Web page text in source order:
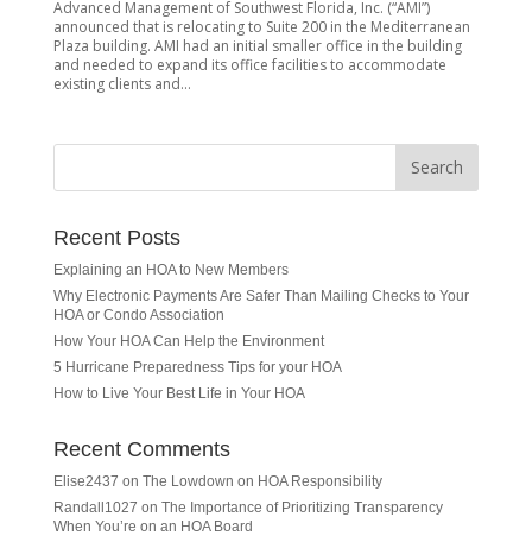
Advanced Management of Southwest Florida, Inc. (“AMI”)
announced that is relocating to Suite 200 in the Mediterranean
Plaza building. AMI had an initial smaller office in the building
and needed to expand its office facilities to accommodate
existing clients and...
Recent Posts
Explaining an HOA to New Members
Why Electronic Payments Are Safer Than Mailing Checks to Your
HOA or Condo Association
How Your HOA Can Help the Environment
5 Hurricane Preparedness Tips for your HOA
How to Live Your Best Life in Your HOA
Recent Comments
Elise2437 on The Lowdown on HOA Responsibility
Randall1027 on The Importance of Prioritizing Transparency
When You’re on an HOA Board